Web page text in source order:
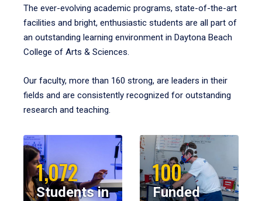
The ever-evolving academic programs, state-of-the-art
facilities and bright, enthusiastic students are all part of
an outstanding learning environment in Daytona Beach
College of Arts & Sciences.
Our faculty, more than 160 strong, are leaders in their
fields and are consistently recognized for outstanding
research and teaching.
1,072
Students in
100
Funded